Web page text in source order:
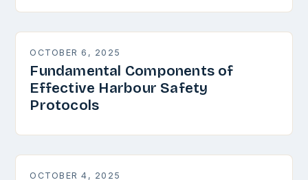
OCTOBER 6, 2025
Fundamental Components of
Effective Harbour Safety
Protocols
OCTOBER 4, 2025